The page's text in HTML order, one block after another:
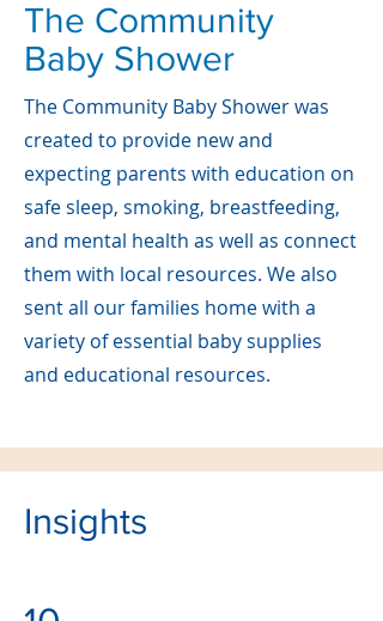
The Community
Baby Shower
The Community Baby Shower was
created to provide new and
expecting parents with education on
safe sleep, smoking, breastfeeding,
and mental health as well as connect
them with local resources. We also
sent all our families home with a
variety of essential baby supplies
and educational resources.
Insights